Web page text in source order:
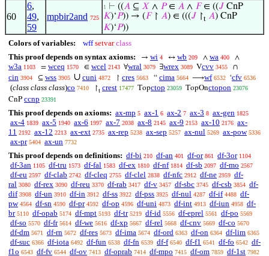
60
6,
49,
59
mpbir2and 725
1 ⊢ ((𝐴 ⊆ 𝑋 ∧ 𝑃∈ 𝐴 ∧ 𝐹∈ ((𝐽 CnP
𝐾)‘𝑃)) → (𝐹↾ 𝐴) ∈ (((𝐽 ↾t 𝐴) CnP
𝐾)‘𝑃))
Colors of variables: wff setvar class
This proof depends on syntax axioms:
→ wi 4 ↔ wb 209 ∧ wa 400 ∧
w3a 1103 = wceq 1570 ∈ wcel 2143 ∀wral 3079 ∃wrex 3089 Vcvv 3455 ∩
cin 3904 ⊆ wss 3905 ∪ cuni 4872 ↾ cres 5663 “ cima 5664 ⟶wf 6532 ‘cfv 6536
(class class class)co 7410 ↾t crest 17477 Topctop 23059 TopOnctopon 23076
CnP ccnp 23391
This proof depends on axioms: ax-mp 5 ax-1 6 ax-2 7 ax-3 8 ax-gen 1825
ax-4 1839 ax-5 1940 ax-6 1997 ax-7 2038 ax-8 2145 ax-9 2153 ax-10 2176 ax-
11 2192 ax-12 2213 ax-ext 2735 ax-rep 5238 ax-sep 5257 ax-nul 5269 ax-pow 5336
ax-pr 5404 ax-un 7732
This proof depends on definitions: df-bi 210 df-an 401 df-or 861 df-3or 1104
df-3an 1105 df-tru 1573 df-fal 1583 df-ex 1810 df-nf 1814 df-sb 2097 df-mo 2567
df-eu 2597 df-clab 2742 df-cleq 2755 df-clel 2838 df-nfc 2912 df-ne 2959 df-
ral 3080 df-rex 3090 df-reu 3370 df-rab 3417 df-v 3457 df-sbc 3745 df-csb 3854 df-
dif 3908 df-un 3910 df-in 3912 df-ss 3922 df-pss 3925 df-nul 4287 df-if 4488 df-
pw 4564 df-sn 4590 df-pr 4592 df-op 4596 df-uni 4873 df-int 4913 df-iun 4958 df-
br 5110 df-opab 5174 df-mpt 5193 df-tr 5219 df-id 5556 df-eprel 5561 df-po 5569
df-so 5570 df-fr 5614 df-we 5616 df-xp 5667 df-rel 5668 df-cnv 5669 df-co 5670
df-dm 5671 df-rn 5672 df-res 5673 df-ima 5674 df-ord 6363 df-on 6364 df-lim 6365
df-suc 6366 df-iota 6492 df-fun 6538 df-fn 6539 df-f 6540 df-f1 6541 df-fo 6542 df-
f1o 6543 df-fv 6544 df-ov 7413 df-oprab 7414 df-mpo 7415 df-om 7859 df-1st 7982